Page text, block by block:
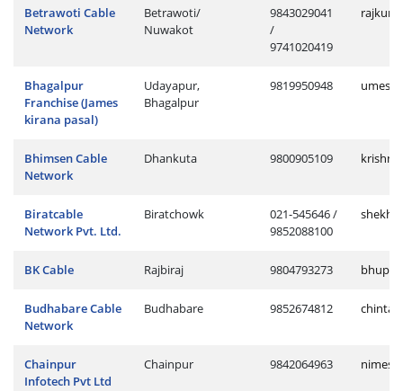
Betrawoti Cable
Network
Betrawoti/
Nuwakot
9843029041
/
9741020419
Bhagalpur
Franchise (James
kirana pasal)
Udayapur,
Bhagalpur
9819950948
Bhimsen Cable
Network
Dhankuta 9800905109
Biratcable
Network Pvt. Ltd.
Biratchowk
021-545646 /
9852088100
BK Cable Rajbiraj 9804793273
Budhabare Cable
Network
Budhabare 9852674812
Chainpur
Infotech Pvt Ltd
Chainpur 9842064963